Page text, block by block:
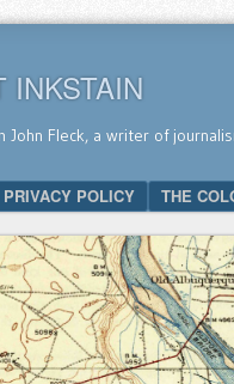
INKSTAIN
John Fleck, a writer of
POLICY THE